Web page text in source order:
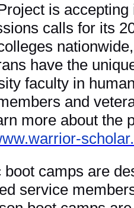
is
calls for its
have the
faculty in
and
more about the
boot camps are
service